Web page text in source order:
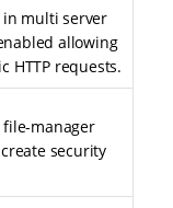
in multi server
allowing
HTTP requests.
file-manager
security